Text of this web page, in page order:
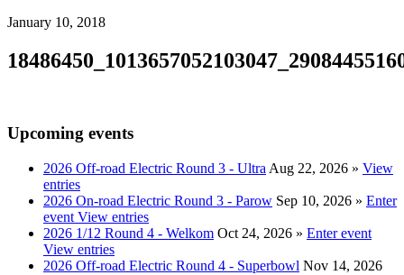
January 10, 2018
Upcoming events
2026 Off-road Electric Round 3 - Ultra Aug 22, 2026 » View
entries
2026 On-road Electric Round 3 - Parow Sep 10, 2026 » Enter
event View entries
2026 1/12 Round 4 - Welkom Oct 24, 2026 » Enter event
View entries
2026 Off-road Electric Round 4 - Superbowl Nov 14, 2026